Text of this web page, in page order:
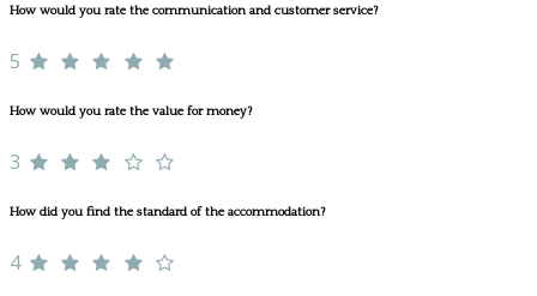
How would you rate the communication and customer service?
5
How would you rate the value for money?
3
How did you find the standard of the accommodation?
4